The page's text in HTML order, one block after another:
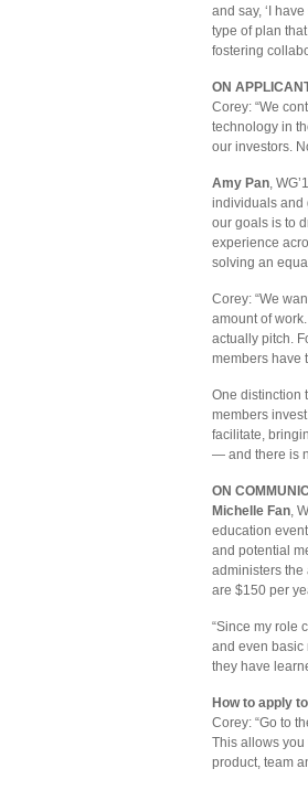
and say, ‘I
type of plan
fostering
ON
Corey: “We
technology in
our investors.
Amy Pan,
individuals and
our goals is to
experience
solving an
Corey: “We
amount of
actually pitch.
members have
One distinction
members
facilitate,
— and there is
ON
Michelle Fan,
education
and potential
administers the
are $150 per
“Since my role
and even basic
they have
How to apply
Corey: “Go to
This allows
product, team